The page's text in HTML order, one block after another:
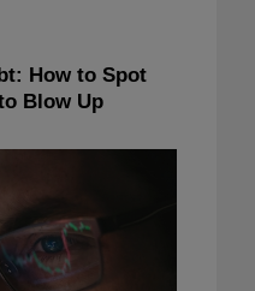
How to Spot
Blow Up